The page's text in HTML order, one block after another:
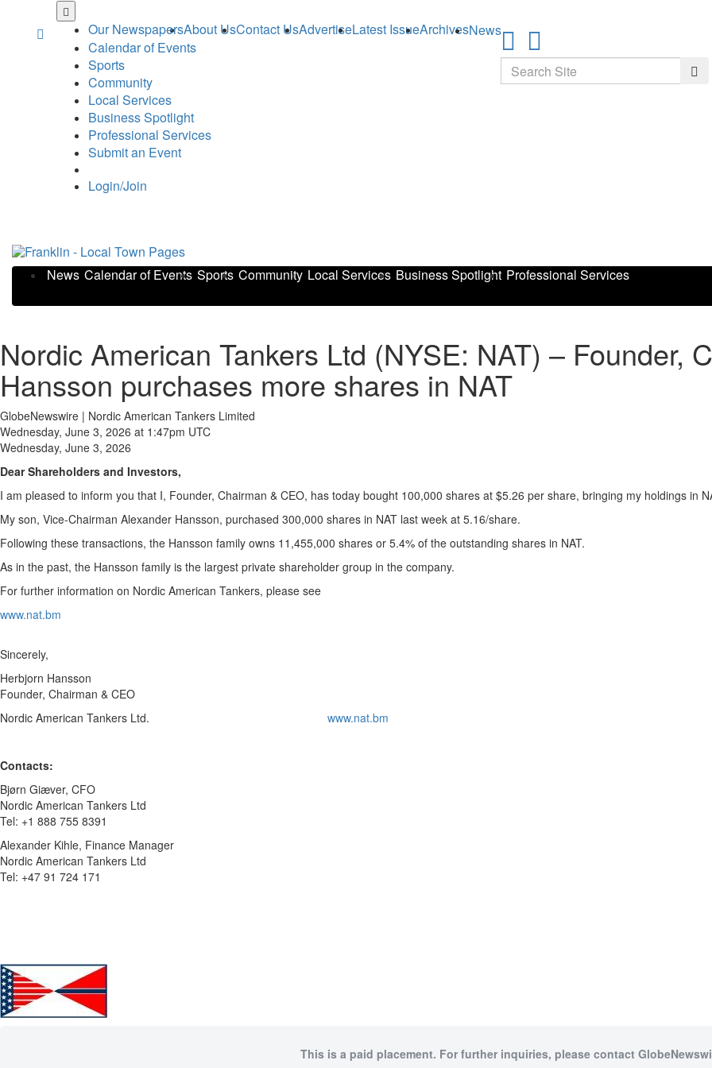
Our NewspapersAbout UsContact UsAdvertiseLatest IssueArchivesNews
Calendar of Events
Sports
Community
Local Services
Business Spotlight
Professional Services
Submit an Event
Login/Join
Search
News Calendar of Events Sports Community Local Services Business Spotlight Professional Services
Nordic American Tankers Ltd (NYSE: NAT) – Founder,
Hansson purchases more shares in NAT
GlobeNewswire | Nordic American Tankers Limited
Wednesday, June 3, 2026 at 1:47pm UTC
Wednesday, June 3, 2026
Dear Shareholders and Investors,
I am pleased to inform you that I, Founder, Chairman & CEO, has today bought 100,000 shares at $5.26 per share, bringing my holdings in
My son, Vice-Chairman Alexander Hansson, purchased 300,000 shares in NAT last week at 5.16/share.
Following these transactions, the Hansson family owns 11,455,000 shares or 5.4% of the outstanding shares in NAT.
As in the past, the Hansson family is the largest private shareholder group in the company.
For further information on Nordic American Tankers, please see
www.nat.bm
Sincerely,
Herbjorn Hansson
Founder, Chairman & CEO
Nordic American Tankers Ltd. www.nat.bm
Contacts:
Bjørn Giæver, CFO
Nordic American Tankers Ltd
Tel: +1 888 755 8391
Alexander Kihle, Finance Manager
Nordic American Tankers Ltd
Tel: +47 91 724 171
This is a paid placement. For further inquiries, please contact